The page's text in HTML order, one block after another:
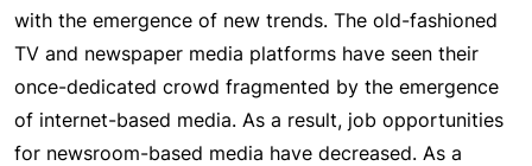
with the emergence of new trends. The old-fashioned
TV and newspaper media platforms have seen their
once-dedicated crowd fragmented by the emergence
of internet-based media. As a result, job opportunities
for newsroom-based media have decreased. As a